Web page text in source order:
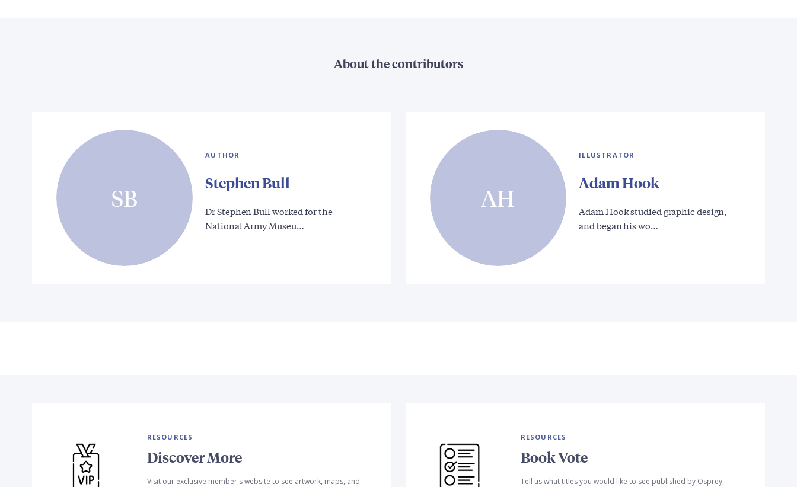
About the contributors
SB
AUTHOR
Stephen Bull
Dr Stephen Bull worked for the
National Army Museu…
AH
ILLUSTRATOR
Adam Hook
Adam Hook studied graphic design,
and began his wo…
RESOURCES
Discover More
Visit our exclusive member's website to see artwork, maps, and
RESOURCES
Book Vote
Tell us what titles you would like to see published by Osprey,